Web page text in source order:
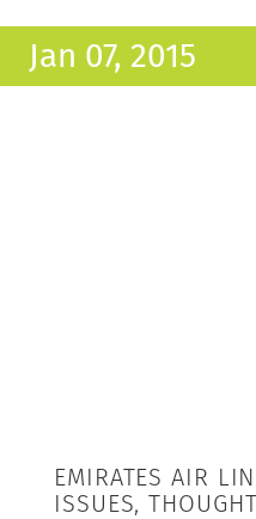
Jan 07, 2015
EMIRATES AIR
ISSUES,